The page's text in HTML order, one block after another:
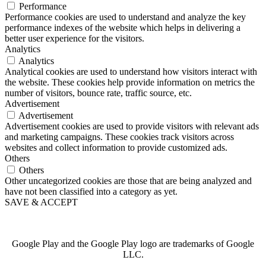
Performance
Performance cookies are used to understand and analyze the key
performance indexes of the website which helps in delivering a
better user experience for the visitors.
Analytics
Analytics
Analytical cookies are used to understand how visitors interact with
the website. These cookies help provide information on metrics the
number of visitors, bounce rate, traffic source, etc.
Advertisement
Advertisement
Advertisement cookies are used to provide visitors with relevant ads
and marketing campaigns. These cookies track visitors across
websites and collect information to provide customized ads.
Others
Others
Other uncategorized cookies are those that are being analyzed and
have not been classified into a category as yet.
SAVE & ACCEPT
Google Play and the Google Play logo are trademarks of Google
LLC.